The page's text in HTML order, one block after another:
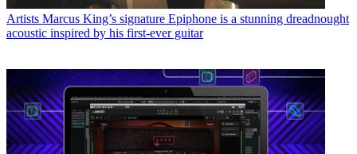
Artists Marcus King’s signature Epiphone is a stunning dreadnought
acoustic inspired by his first-ever guitar